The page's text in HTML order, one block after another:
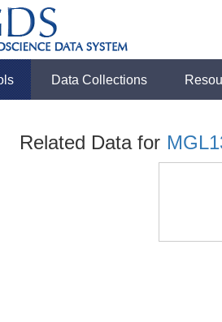
Data Collections
Related Data for